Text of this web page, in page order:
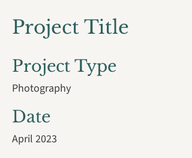
Project Title
Project Type
Photography
Date
April 2023